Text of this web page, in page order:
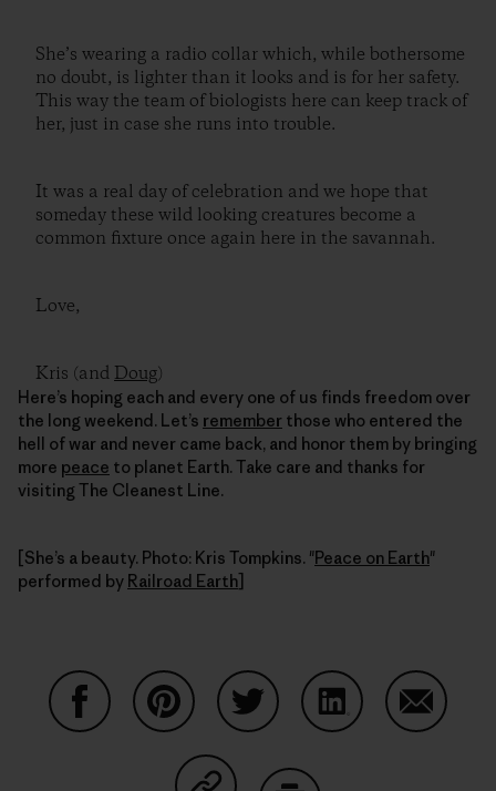
She’s wearing a radio collar which, while bothersome
no doubt, is lighter than it looks and is for her safety.
This way the team of biologists here can keep track of
her, just in case she runs into trouble.
It was a real day of celebration and we hope that
someday these wild looking creatures become a
common fixture once again here in the savannah.
Love,
Kris (and Doug)
Here’s hoping each and every one of us finds freedom over
the long weekend. Let’s remember those who entered the
hell of war and never came back, and honor them by bringing
more peace to planet Earth. Take care and thanks for
visiting The Cleanest Line.
[She’s a beauty. Photo: Kris Tompkins. "Peace on Earth"
performed by Railroad Earth]